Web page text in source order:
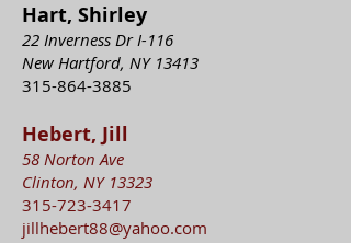
Hart, Shirley
22 Inverness Dr I-116
New Hartford, NY 13413
315-864-3885
Hebert, Jill
58 Norton Ave
Clinton, NY 13323
315-723-3417
jillhebert88@yahoo.com